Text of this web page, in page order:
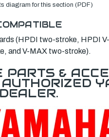
diagram for this section (PDF)
(HPDI two-stroke, HPDI
and V-MAX two-stroke).
&
DEALER.